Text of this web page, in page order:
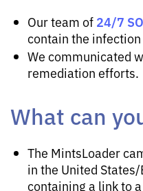
Our team of 24/7
contain the infection
We communicated
remediation efforts.
What can
The MintsLoader
in the United
containing a link to